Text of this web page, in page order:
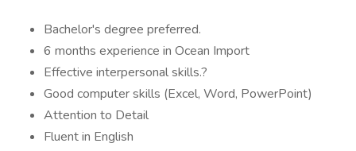
Bachelor's degree preferred.
6 months experience in Ocean Import
Effective interpersonal skills.?
Good computer skills (Excel, Word, PowerPoint)
Attention to Detail
Fluent in English